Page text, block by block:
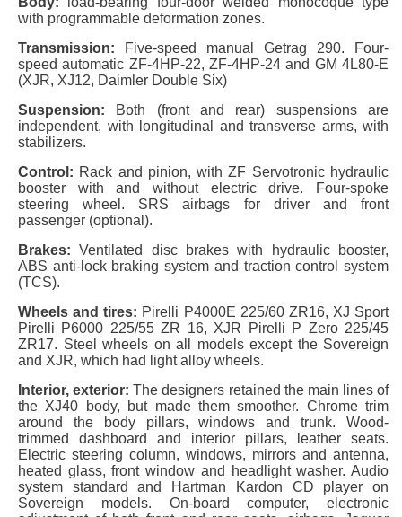
with programmable deformation zones.
Transmission: Five-speed manual Getrag 290. Four-
speed automatic ZF-4HP-22, ZF-4HP-24 and GM 4L80-E
(XJR, XJ12, Daimler Double Six)
Suspension: Both (front and rear) suspensions are
independent, with longitudinal and transverse arms, with
stabilizers.
Control: Rack and pinion, with ZF Servotronic hydraulic
booster with and without electric drive. Four-spoke
steering wheel. SRS airbags for driver and front
passenger (optional).
Brakes: Ventilated disc brakes with hydraulic booster,
ABS anti-lock braking system and traction control system
(TCS).
Wheels and tires: Pirelli P4000E 225/60 ZR16, XJ Sport
Pirelli P6000 225/55 ZR 16, XJR Pirelli P Zero 225/45
ZR17. Steel wheels on all models except the Sovereign
and XJR, which had light alloy wheels.
Interior, exterior: The designers retained the main lines of
the XJ40 body, but made them smoother. Chrome trim
around the body pillars, windows and trunk. Wood-
trimmed dashboard and interior pillars, leather seats.
Electric steering column, windows, mirrors and antenna,
heated glass, front window and headlight washer. Audio
system standard and Hartman Kardon CD player on
Sovereign models. On-board computer, electronic